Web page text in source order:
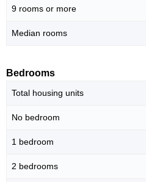
9 rooms or more
Median rooms
Bedrooms
Total housing units
No bedroom
1 bedroom
2 bedrooms